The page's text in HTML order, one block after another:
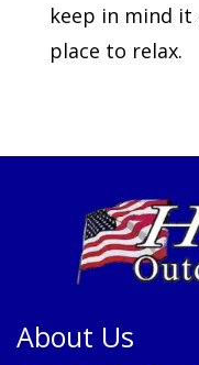
keep in mind
place to relax.
About Us